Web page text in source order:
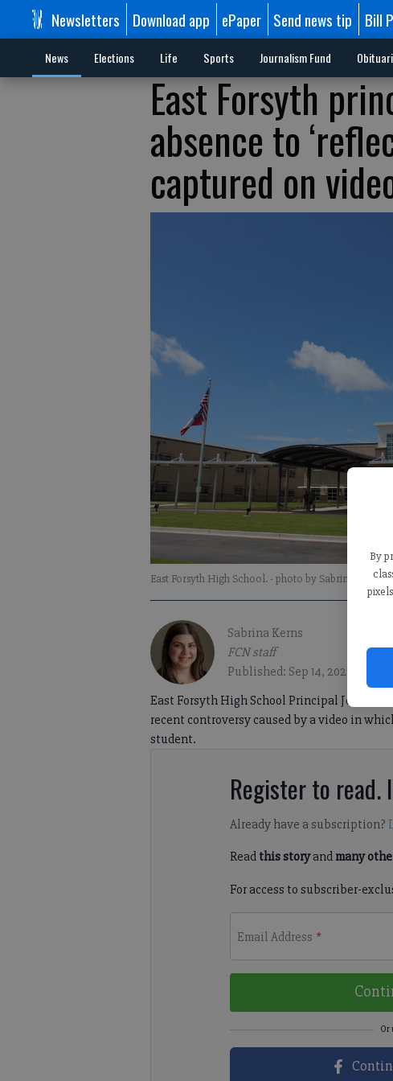
By
Newsletters Download app ePaper Send news tip Bill
News Elections Life Sports Journalism Fund
East Forsyth
absence to
captured on
East Forsyth High School.- photo by Sabrina Kerns
Sabrina Kerns
FCN staff
Published: Sep 14, 2022, 5:46
East Forsyth High School Principal Jeff
recent controversy caused by a video in
student.
Register to read.
Already have a subscription?
Read this storyand many
For access to subscriber-
Email Address *